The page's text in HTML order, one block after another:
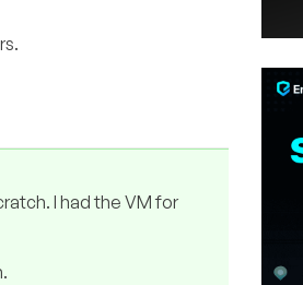
I had the VM for